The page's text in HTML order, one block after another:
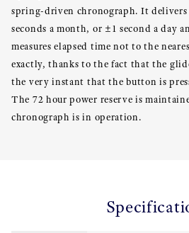
spring-driven chronograph. It delivers
seconds a month, or ±1 second a day
measures elapsed time not to the
exactly, thanks to the fact that the
the very instant that the button is
The 72 hour power reserve is
chronograph is in operation.